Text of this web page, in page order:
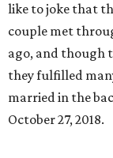
like to joke that
couple met
ago, and though
they fulfilled
married in the
October 27, 2018.